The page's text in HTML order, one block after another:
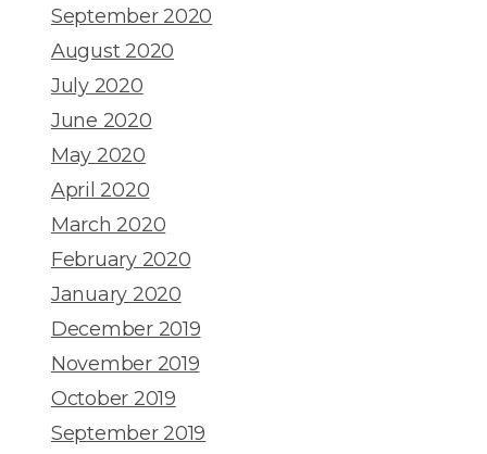
September 2020
August 2020
July 2020
June 2020
May 2020
April 2020
March 2020
February 2020
January 2020
December 2019
November 2019
October 2019
September 2019